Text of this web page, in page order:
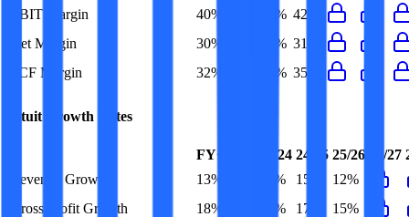
EBIT Margin
40% 33% 42%
Net Margin
30% 25% 31%
FCF Margin
32% 34% 35%
Intuit Growth Rates
FY+1/FY 23/24 24/25 25/26 26/27
Revenue Growth
13% 14% 15%
12%
Gross Profit Growth
18% 15% 17%
15%